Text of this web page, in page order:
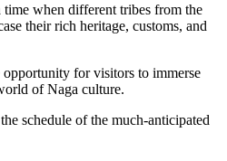
when different tribes from the
their rich heritage, customs, and
for visitors to immerse
of Naga culture.
schedule of the much-anticipated